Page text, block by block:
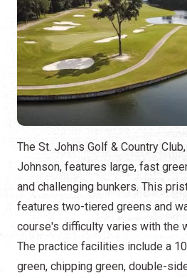
The St. Johns Golf & Country
Johnson, features large, fast
and challenging bunkers. This
features two-tiered greens and
course's difficulty varies with the
The practice facilities include a
green, chipping green, double-